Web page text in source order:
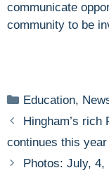
communicate
community to be
Categories
Education,
Hingham’s rich
continues this year
Photos: July, 4,